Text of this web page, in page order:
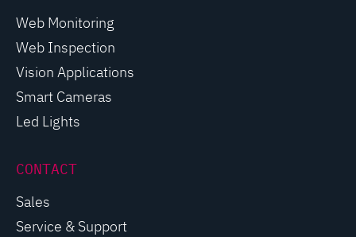
Web Monitoring
Web Inspection
Vision Applications
Smart Cameras
Led Lights
CONTACT
Sales
Service & Support